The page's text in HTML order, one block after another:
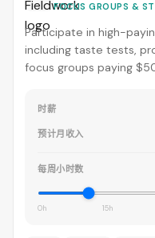
FOCUS GROUPS &
Participate in high-
including taste tests,
focus groups paying
时薪
预计月收入
每周小时数
0h 15h